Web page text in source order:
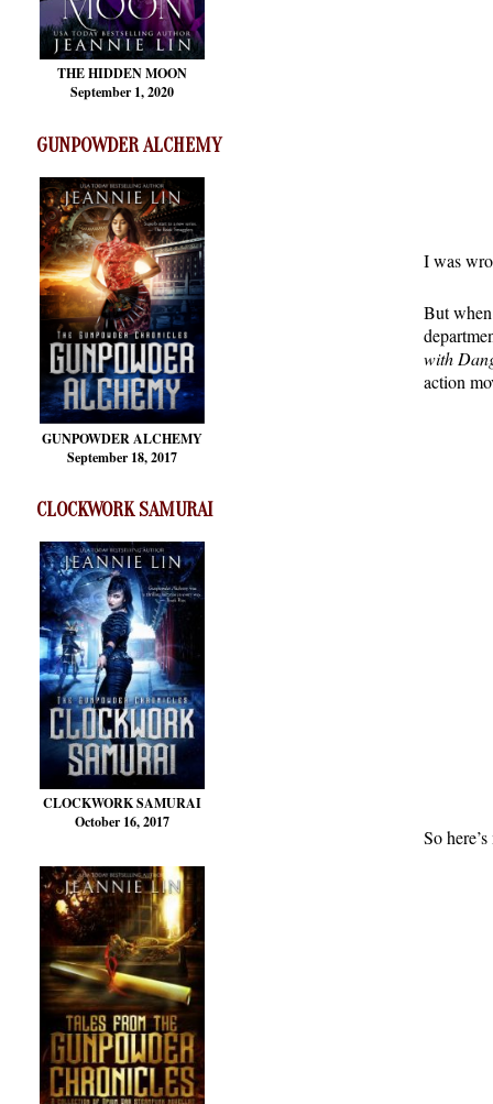
THE HIDDEN MOON
September 1, 2020
GUNPOWDER ALCHEMY
GUNPOWDER ALCHEMY
September 18, 2017
CLOCKWORK SAMURAI
CLOCKWORK SAMURAI
October 16, 2017
I was
But
with
action
So